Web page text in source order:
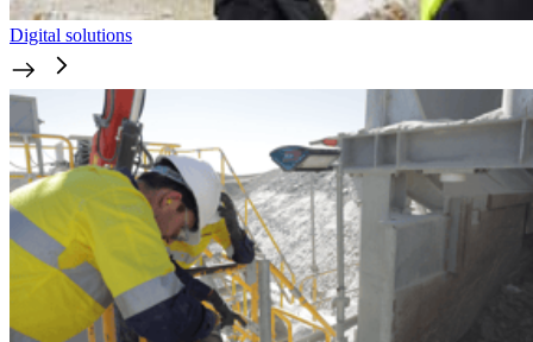
Digital solutions